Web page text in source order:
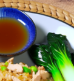
American
15 minutes
A delicious